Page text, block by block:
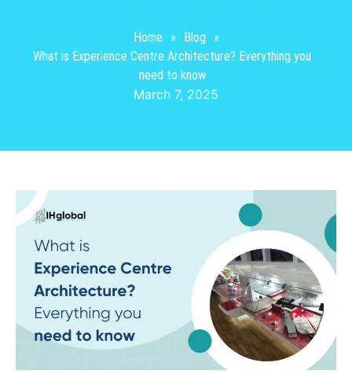
Home » Blog
»
What is Experience Centre Architecture? Everything you
need to know
March 7, 2025